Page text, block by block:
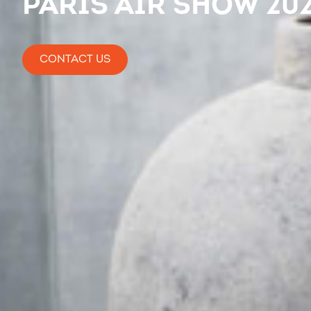
Paris Air Show
CONTACT US